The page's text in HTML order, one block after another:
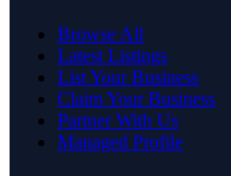
Browse All
Latest Listings
List Your Business
Claim Your Business
Partner With Us
Managed Profile